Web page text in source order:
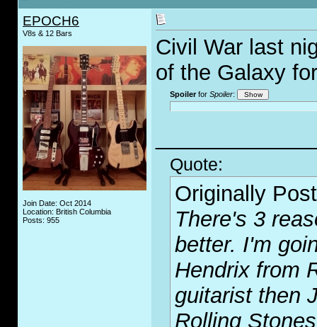
EPOCH6
V8s & 12 Bars
Join Date: Oct 2014
Location: British Columbia
Posts: 955
Civil War last
of the Galaxy
Spoilerfor Spoiler:
Quote:
Originally
There's 3
better. I'm
Hendrix from
guitarist then
Rolling